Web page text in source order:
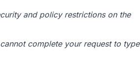
and policy restrictions on the
complete your request to type